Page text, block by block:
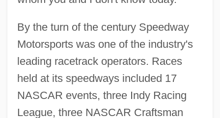
By the turn of the century Speedway
Motorsports was one of the industry's
leading racetrack operators. Races
held at its speedways included 17
NASCAR events, three Indy Racing
League, three NASCAR Craftsman